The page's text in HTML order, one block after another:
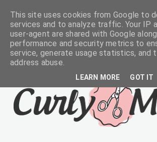
This site uses cookies from Google to
services and to analyze traffic. Your IP
user-agent are shared with Google
performance and security metrics to
service, generate usage statistics, and
address abuse.
LEARN MORE GOT IT